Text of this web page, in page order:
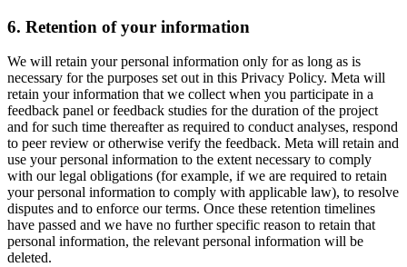
6. Retention of your information
We will retain your personal information only for as long as is
necessary for the purposes set out in this Privacy Policy. Meta will
retain your information that we collect when you participate in a
feedback panel or feedback studies for the duration of the project
and for such time thereafter as required to conduct analyses, respond
to peer review or otherwise verify the feedback. Meta will retain and
use your personal information to the extent necessary to comply
with our legal obligations (for example, if we are required to retain
your personal information to comply with applicable law), to resolve
disputes and to enforce our terms. Once these retention timelines
have passed and we have no further specific reason to retain that
personal information, the relevant personal information will be
deleted.